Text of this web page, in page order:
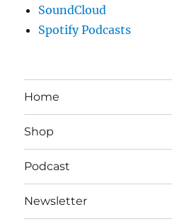
SoundCloud
Spotify Podcasts
Home
Shop
Podcast
Newsletter